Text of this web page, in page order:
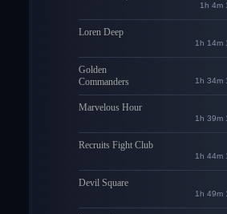
1h 4m
Loren Deep
1h 14m
Golden
Commanders
1h 34m
Marvelous Hour
1h 39m
Recruits Fight Club
1h 44m
Devil Square
1h 49m